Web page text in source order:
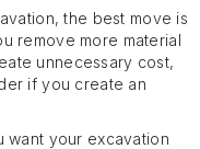
the best move is
remove more material
unnecessary cost,
if you create an
want your excavation